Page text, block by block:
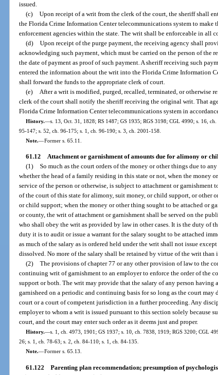
issued.
(c) Upon receipt of a writ from the clerk of the court, the sheriff shall
the Florida Crime Information Center telecommunications system to
enforcement agencies within the state. The writ shall be enforceable in all
(d) Upon receipt of the purge payment, the receiving agency shall
acknowledging such payment, which must be carried on the person of the
the date of payment as proof of such payment. A sheriff receiving such
entered the information about the writ into the Florida Crime Information
shall forward the funds to the appropriate clerk of court.
(e) After a writ is modified, purged, recalled, terminated, or otherwise
clerk of the court shall notify the sheriff receiving the original writ. That
Florida Crime Information Center telecommunications system in
History.—s. 13, Oct. 31, 1828; RS 1487; GS 1935; RGS 3198; CGL 4990; s. 16,
95-147; s. 52, ch. 96-175; s. 1, ch. 96-190; s. 3, ch. 2001-158.
Note.—Former s. 65.11.
61.12 Attachment or garnishment of amounts due for alimony or
(1) So much as the court orders of the money or other things due to
whether the head of a family residing in this state or not, when the money
service of the person or otherwise, is subject to attachment or garnishment
of the court of this state for alimony, suit money, or child support, or other
or child support; when the money or other thing sought to be attached or
or county, the writ of attachment or garnishment shall be served on the
who shall obey the writ as provided by law in other cases. It is the duty of
duty it is to audit or issue a warrant for the salary sought to be attached
as much of the salary as is ordered held under the writ shall not issue
dissolved. No more of the salary shall be retained by virtue of the writ than
(2) The provisions of chapter 77 or any other provision of law to the
continuing writ of garnishment to an employer to enforce the order of the
support or both. The writ may provide that the salary of any person having
garnisheed on a periodic and continuing basis for so long as the court
court or a court of competent jurisdiction in a further proceeding. Any
employer to whom a writ is issued pursuant to this section solely because
court, and the court may enter such order as it deems just and proper.
History.—s. 1, ch. 4973, 1901; GS 1937; s. 10, ch. 7838, 1919; RGS 3200; CGL
26; s. 1, ch. 78-63; s. 2, ch. 84-110; s. 1, ch. 84-135.
Note.—Former s. 65.13.
61.122 Parenting plan recommendation; presumption of